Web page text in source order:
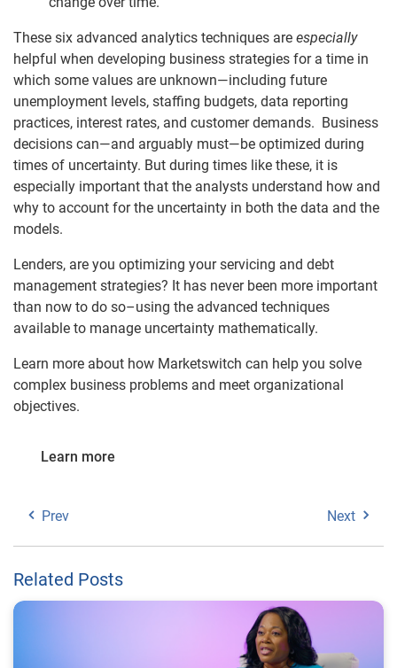
These six advanced analytics techniques are especially
helpful when developing business strategies for a time in
which some values are unknown—including future
unemployment levels, staffing budgets, data reporting
practices, interest rates, and customer demands. Business
decisions can—and arguably must—be optimized during
times of uncertainty. But during times like these, it is
especially important that the analysts understand how and
why to account for the uncertainty in both the data and the
models.
Lenders, are you optimizing your servicing and debt
management strategies? It has never been more important
than now to do so–using the advanced techniques
available to manage uncertainty mathematically.
Learn more about how Marketswitch can help you solve
complex business problems and meet organizational
objectives.
Learn more
Prev Next
Related Posts